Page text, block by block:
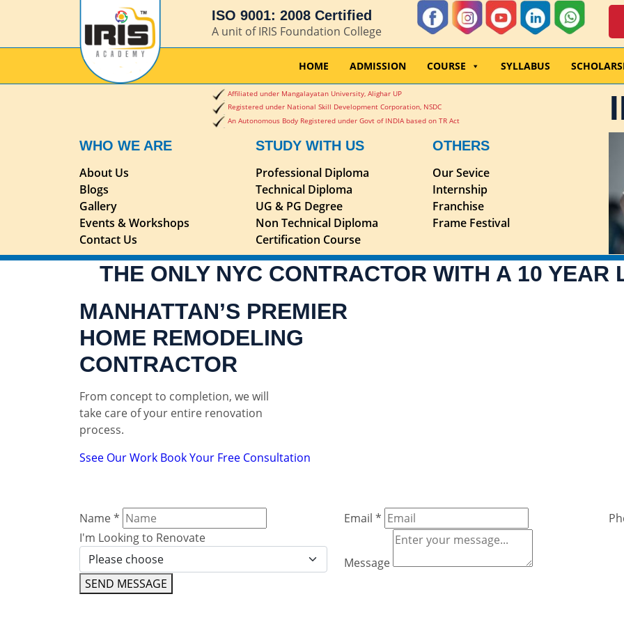
ISO 9001: 2008 Certified
A unit of IRIS Foundation College
HOME ADMISSION COURSE SYLLABUS
Affiliated under Mangalayatan University, Alighar UP
Registered under National Skill Development Corporation, NSDC
An Autonomous Body Registered under Govt of INDIA based on TR Act
WHO WE ARE
About Us
Blogs
Gallery
Events & Workshops
Contact Us
STUDY WITH US
Professional Diploma
Technical Diploma
UG & PG Degree
Non Technical Diploma
Certification Course
OTHERS
Our Sevice
Internship
Franchise
Frame Festival
THE ONLY NYC CONTRACTOR WITH A 10 YEAR
MANHATTAN’S PREMIER
HOME REMODELING
CONTRACTOR
From concept to completion, we will
take care of your entire renovation
process.
Ssee Our Work Book Your Free Consultation
Name* Email *
I'm Looking to Renovate
Message
SEND MESSAGE